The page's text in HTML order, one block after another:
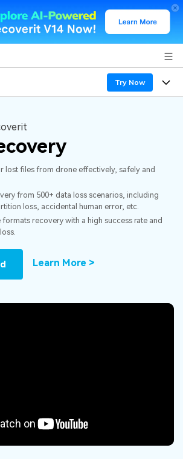
Try Now
for Windows
data recovery tool for windows
Free Download
for Mac
AI
unlimited data from Mac system
Free Download
Media
Solutions
Expert
lost files from drone effectively, safely and
from 500+ data loss scenarios, including
loss, accidental human error, etc.
recovery with a high success rate and
Learn More >